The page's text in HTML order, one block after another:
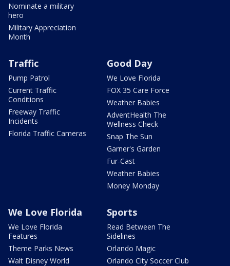
Nominate a military
hero
Military Appreciation
Month
Traffic
Pump Patrol
Current Traffic
Conditions
Freeway Traffic
Incidents
Florida Traffic Cameras
Good Day
We Love Florida
FOX 35 Care Force
Weather Babies
AdventHealth The
Wellness Check
Snap The Sun
Garner's Garden
Fur-Cast
Weather Babies
Money Monday
We Love Florida
We Love Florida
Features
Theme Parks News
Walt Disney World
Sports
Read Between The
Sidelines
Orlando Magic
Orlando City Soccer Club